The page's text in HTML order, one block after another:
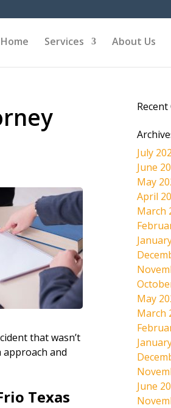
Home Services About Us
that wasn’t
and
Texas
July
June
May
April
March
May
March
June